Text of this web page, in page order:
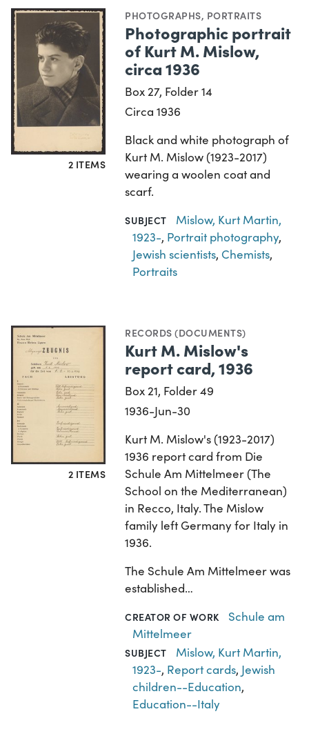
2 ITEMS
PHOTOGRAPHS, PORTRAITS
Photographic portrait
of Kurt M. Mislow,
circa 1936
Box 27, Folder 14
Circa 1936
Black and white photograph of
Kurt M. Mislow (1923-2017)
wearing a woolen coat and
scarf.
SUBJECT
Mislow, Kurt Martin,
1923-, Portrait photography,
Jewish scientists, Chemists,
Portraits
2 ITEMS
RECORDS (DOCUMENTS)
Kurt M. Mislow's
report card, 1936
Box 21, Folder 49
1936-Jun-30
Kurt M. Mislow's (1923-2017)
1936 report card from Die
Schule Am Mittelmeer (The
School on the Mediterranean)
in Recco, Italy. The Mislow
family left Germany for Italy in
1936.
The Schule Am Mittelmeer was
established…
CREATOR OF WORK
Schule am
Mittelmeer
SUBJECT
Mislow, Kurt Martin,
1923-, Report cards, Jewish
children--Education,
Education--Italy